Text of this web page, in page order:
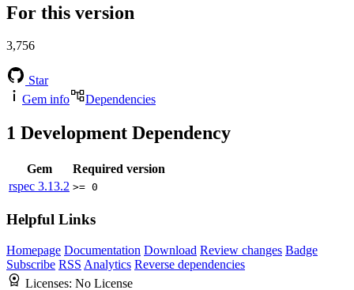
For this version
3,756
Star
Gem info
Dependencies
1 Development Dependency
Gem
Required version
rspec 3.13.2 >= 0
Helpful Links
Homepage Documentation Download Review changes Badge
Subscribe RSS Analytics Reverse dependencies
Licenses: No License